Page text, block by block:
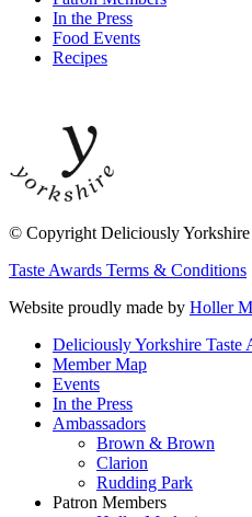
In the Press
Food Events
Recipes
© Copyright Deliciously
Taste Awards Terms & Conditions
Website proudly made by Holler
Deliciously Yorkshire Taste
Member Map
Events
In the Press
Ambassadors
Brown & Brown
Clarion
Rudding Park
Patron Members